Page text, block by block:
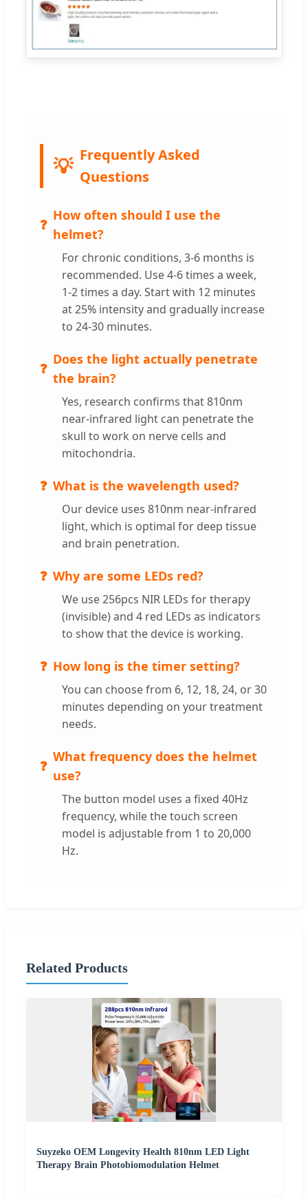
Frequently Asked
Questions
How often should I use the
helmet?
For chronic conditions, 3-6 months is
recommended. Use 4-6 times a week,
1-2 times a day. Start with 12 minutes
at 25% intensity and gradually increase
to 24-30 minutes.
Does the light actually penetrate
the brain?
Yes, research confirms that 810nm
near-infrared light can penetrate the
skull to work on nerve cells and
mitochondria.
What is the wavelength used?
Our device uses 810nm near-infrared
light, which is optimal for deep tissue
and brain penetration.
Why are some LEDs red?
We use 256pcs NIR LEDs for therapy
(invisible) and 4 red LEDs as indicators
to show that the device is working.
How long is the timer setting?
You can choose from 6, 12, 18, 24, or 30
minutes depending on your treatment
needs.
What frequency does the helmet
use?
The button model uses a fixed 40Hz
frequency, while the touch screen
model is adjustable from 1 to 20,000
Hz.
Related Products
Suyzeko OEM Longevity Health 810nm LED Light
Therapy Brain Photobiomodulation Helmet